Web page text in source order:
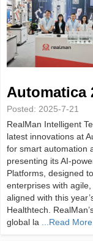
Automatica
Posted: 2025-7-21
RealMan Intelligent
latest innovations at
for smart automation
presenting its AI-
Platforms, designed
enterprises with
aligned with this
Healthtech.
global la
...Read More.